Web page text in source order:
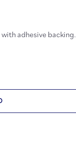
adhesive backing.